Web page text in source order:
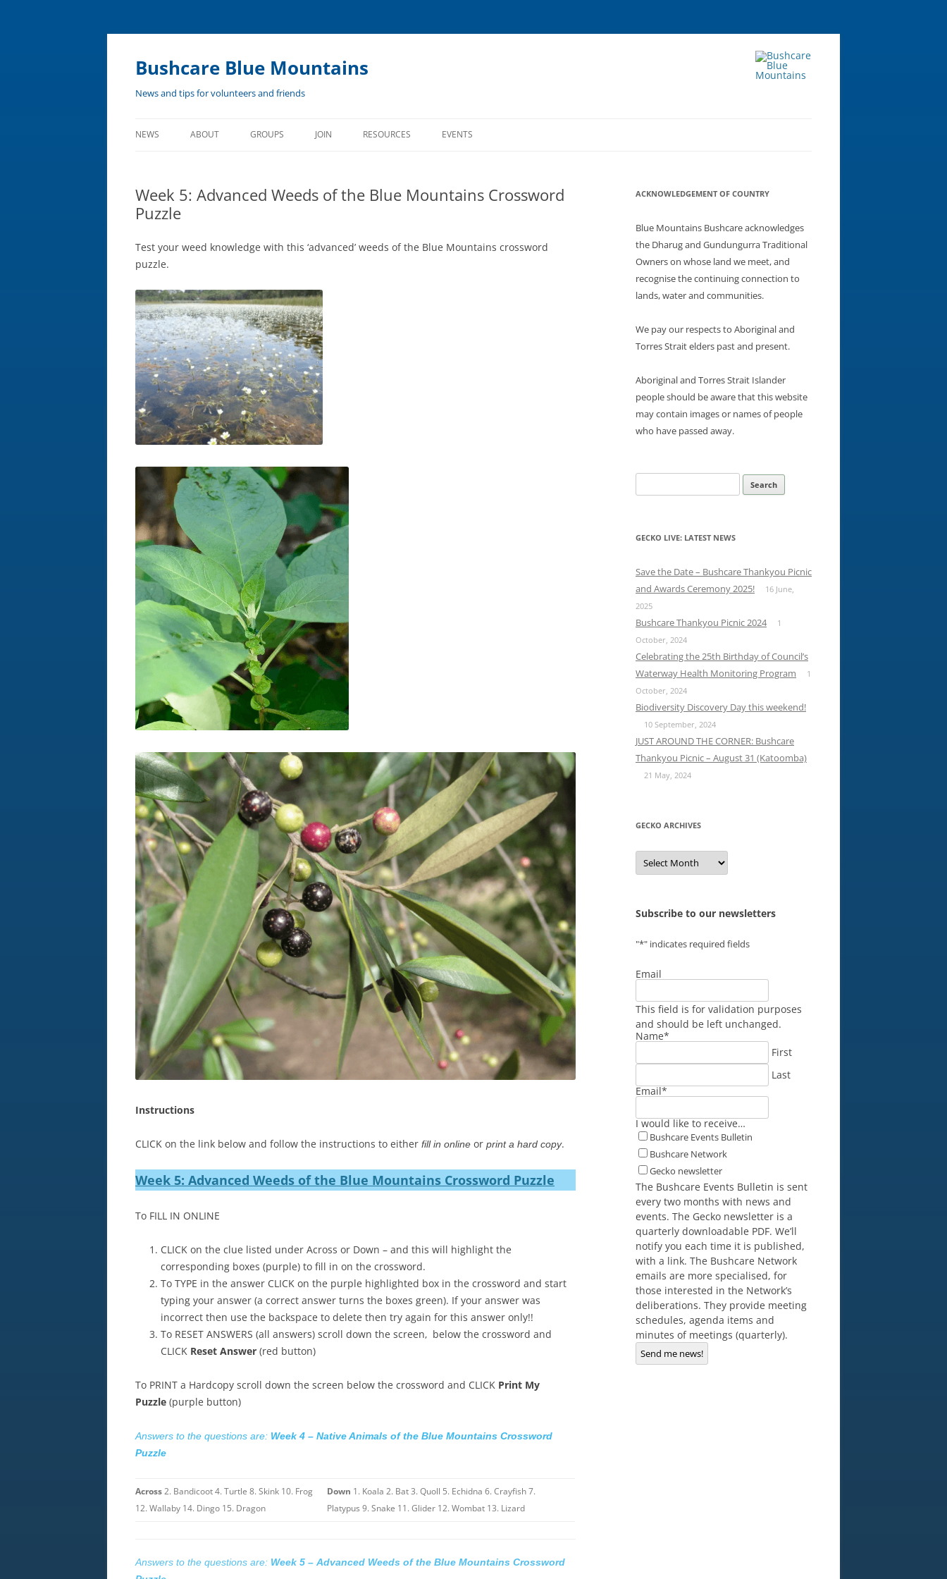
Bushcare Blue Mountains
News and tips for volunteers and friends
Skip
NEWS ABOUT
SWAMPCARE
GROUPS JOIN RESOURCES
BUSHCARE MANUAL
LOCALITY BASED PLANTING LISTS
EVENTS
Week 5: Advanced Weeds of the Blue Mountains Crossword
Puzzle
Test your weed knowledge with this ‘advanced’ weeds of the Blue Mountains crossword
puzzle.
Instructions
CLICK on the link below and follow the instructions to either fill in online or print a hard copy.
Week 5: Advanced Weeds of the Blue Mountains Crossword Puzzle
To FILL IN ONLINE
CLICK on the clue listed under Across or Down – and this will highlight the
corresponding boxes (purple) to fill in on the crossword.
To TYPE in the answer CLICK on the purple highlighted box in the crossword and start
typing your answer (a correct answer turns the boxes green). If your answer was
incorrect then use the backspace to delete then try again for this answer only!!
To RESET ANSWERS (all answers) scroll down the screen‚ below the crossword and
CLICK Reset Answer (red button)
To PRINT a Hardcopy scroll down the screen below the crossword and CLICK Print My
Puzzle (purple button)
Answers to the questions are: Week 4 – Native Animals of the Blue Mountains Crossword
Puzzle
Across2. Bandicoot 4. Turtle 8. Skink 10. Frog
12. Wallaby 14. Dingo 15. Dragon
Down 1. Koala 2. Bat 3. Quoll 5. Echidna 6. Crayfish 7.
Platypus 9. Snake 11. Glider 12. Wombat 13. Lizard
Answers to the questions are: Week 5 – Advanced Weeds of the Blue Mountains Crossword
ACKNOWLEDGEMENT OF COUNTRY
Blue Mountains Bushcare acknowledges
the Dharug and Gundungurra Traditional
Owners on whose land we meet, and
recognise the continuing connection to
lands, water and communities.
We pay our respects to Aboriginal and
Torres Strait elders past and present.
Aboriginal and Torres Strait Islander
people should be aware that this website
may contain images or names of people
who have passed away.
for:
GECKO LIVE: LATEST NEWS
Save the Date – Bushcare Thankyou Picnic
and Awards Ceremony 2025!
16 June,
2025
Bushcare Thankyou Picnic 2024
1
October, 2024
Celebrating the 25th Birthday of Council’s
Waterway Health Monitoring Program
1
October, 2024
Biodiversity Discovery Day this weekend!
10 September, 2024
JUST AROUND THE CORNER: Bushcare
Thankyou Picnic – August 31 (Katoomba)
21 May, 2024
GECKO ARCHIVES
Gecko
archives
Subscribe to our newsletters
"*" indicates required fields
Email
This field is for validation purposes
and should be left unchanged.
Name*
First
Last
Email*
I would like to receive…
Bushcare Events Bulletin
Bushcare Network
Gecko newsletter
The Bushcare Events Bulletin is sent
every two months with news and
events. The Gecko newsletter is a
quarterly downloadable PDF. We’ll
notify you each time it is published,
with a link. The Bushcare Network
emails are more specialised, for
those interested in the Network’s
deliberations. They provide meeting
schedules, agenda items and
minutes of meetings (quarterly).
Send me news!